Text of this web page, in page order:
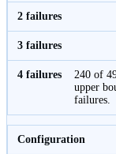
240 of
upper
failures.